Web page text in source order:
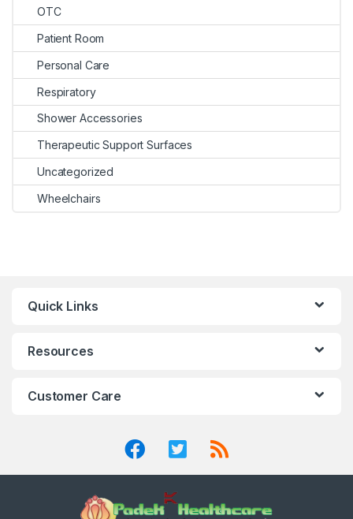
OTC
Patient Room
Personal Care
Respiratory
Shower Accessories
Therapeutic Support Surfaces
Uncategorized
Wheelchairs
Quick Links
Resources
Customer Care